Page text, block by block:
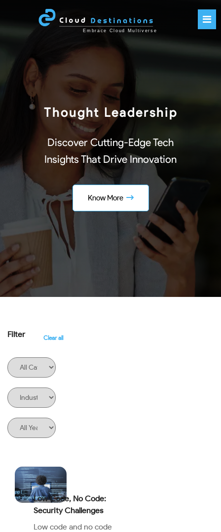
Thought Leadership
Discover Cutting-Edge Tech
Insights That Drive Innovation
Know More
Filter Clear all
Low Code, No Code:
Security Challenges
Low code and no code